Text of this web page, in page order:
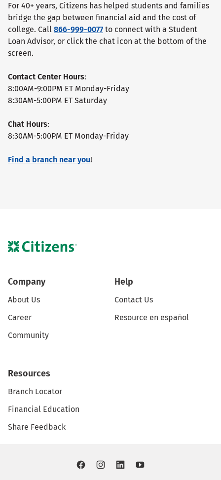
For 40+ years, Citizens has helped students and families
bridge the gap between financial aid and the cost of
college. Call 866-999-0077 to connect with a Student
Loan Advisor, or click the chat icon at the bottom of the
screen.
Contact Center Hours:
8:00AM-9:00PM ET Monday-Friday
8:30AM-5:00PM ET Saturday
Chat Hours:
8:30AM-5:00PM ET Monday-Friday
Find a branch near you!
Company
About Us
Career
Community
Help
Contact Us
Resource en español
Resources
Branch Locator
Financial Education
Share Feedback